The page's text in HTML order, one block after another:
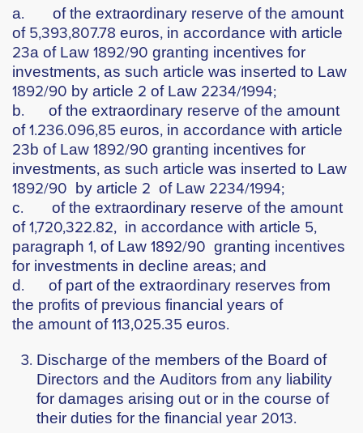
a. of the extraordinary reserve of the amount
of 5,393,807.78 euros, in accordance with article
23a of Law 1892/90 granting incentives for
investments, as such article was inserted to Law
1892/90 by article 2 of Law 2234/1994;
b. of the extraordinary reserve of the amount
of 1.236.096,85 euros, in accordance with article
23b of Law 1892/90 granting incentives for
investments, as such article was inserted to Law
1892/90 by article 2 of Law 2234/1994;
c. of the extraordinary reserve of the amount
of 1,720,322.82, in accordance with article 5,
paragraph 1, of Law 1892/90 granting incentives
for investments in decline areas; and
d. of part of the extraordinary reserves from
the profits of previous financial years of
the amount of 113,025.35 euros.
Discharge of the members of the Board of
Directors and the Auditors from any liability
for damages arising out or in the course of
their duties for the financial year 2013.